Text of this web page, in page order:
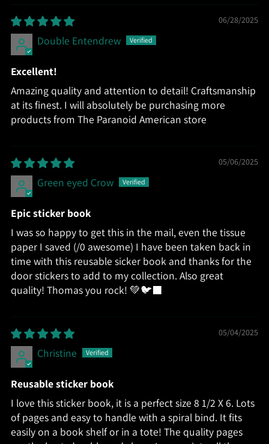
06/28/2025
Double Entendrew
Excellent!
Amazing quality and attention to detail! Craftsmanship
at its finest. I will absolutely be purchasing more
products from The Paranoid American store
05/06/2025
Green eyed Crow
Epic sticker book
I was so happy to get this in the mail, even the tissue
paper I saved (/0 awesome) I have been taken back in
time with this reusable sicker book and thanks for the
door stickers to add to my collection. Also great
quality! Thomas you rock! 💚🐦‍⬛
05/04/2025
Christine
Reusable sticker book
I love this sticker book, it is a perfect size 8 1/2 X 6. Lots
of pages and easy to handle with a spiral bind. It fits
easily on a book shelf or in a tote! The quality pages